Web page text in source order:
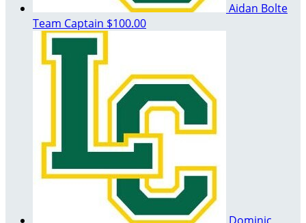
Aidan Bolte
Team Captain $100.00